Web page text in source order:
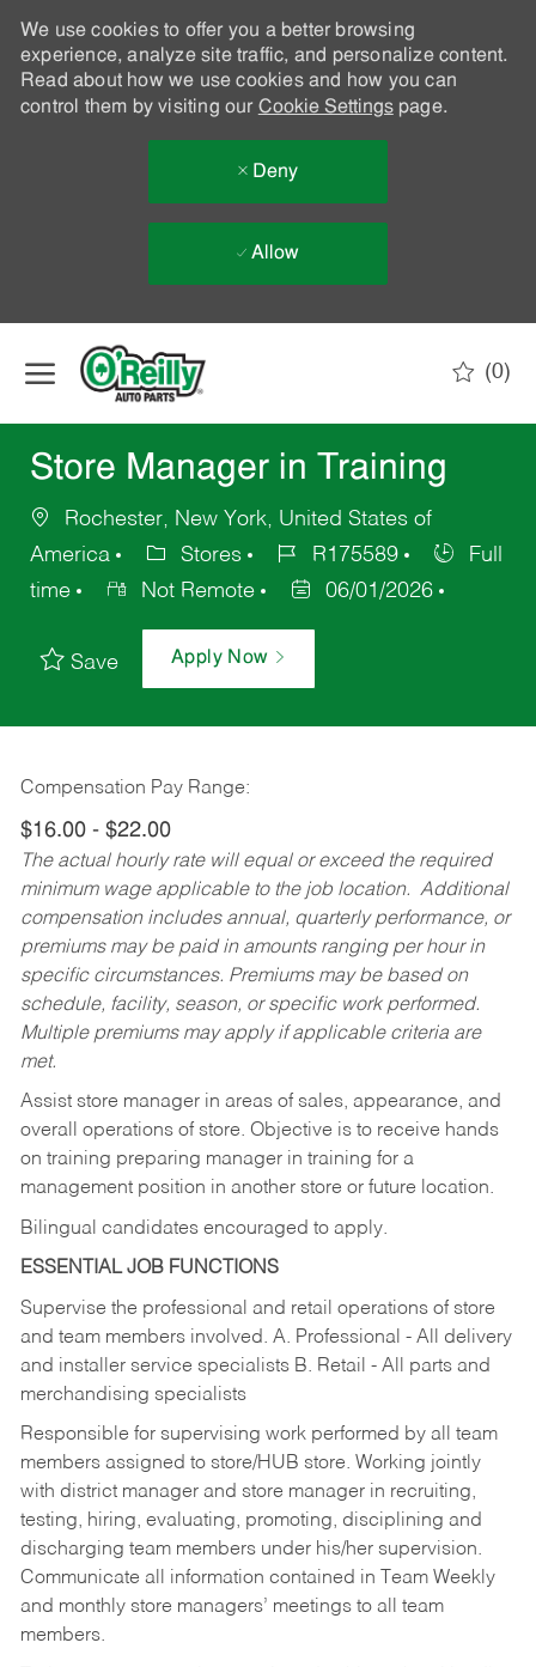
We use cookies to offer you a better browsing
experience, analyze site traffic, and personalize content.
Read about how we use cookies and how you can
control them by visiting our Cookie Settingspage.
Deny
Allow
(0)
Store Manager in Training
Rochester, New York, United States of
America
Stores R175589
Full
time
Not Remote 06/01/2026
Save Apply Now
Compensation Pay Range:
$16.00 - $22.00
The actual hourly rate will equal or exceed the required
minimum wage applicable to the job location. Additional
compensation includes annual, quarterly performance, or
premiums may be paid in amounts ranging per hour in
specific circumstances. Premiums may be based on
schedule, facility, season, or specific work performed.
Multiple premiums may apply if applicable criteria are
met.
Assist store manager in areas of sales, appearance, and
overall operations of store. Objective is to receive hands
on training preparing manager in training for a
management position in another store or future location.
Bilingual candidates encouraged to apply.
ESSENTIAL JOB FUNCTIONS
Supervise the professional and retail operations of store
and team members involved. A. Professional - All delivery
and installer service specialists B. Retail - All parts and
merchandising specialists
Responsible for supervising work performed by all team
members assigned to store/HUB store. Working jointly
with district manager and store manager in recruiting,
testing, hiring, evaluating, promoting, disciplining and
discharging team members under his/her supervision.
Communicate all information contained in Team Weekly
and monthly store managers’ meetings to all team
members.